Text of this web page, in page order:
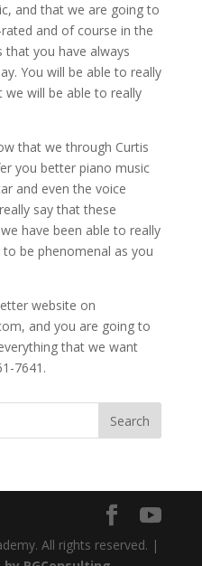
and that we are going to
and of course in the
that you have always
You will be able to really
will be able to really
that we through Curtis
you better piano music
and even the voice
say that these
have been able to really
be phenomenal as you
website on
and you are going to
that we want
7641.
All rights reserved. |